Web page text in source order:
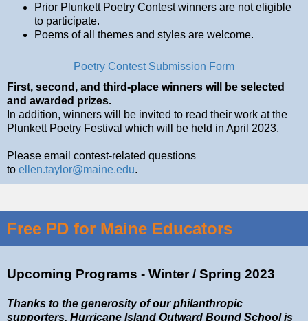
Prior Plunkett Poetry Contest winners are not eligible
to participate.
Poems of all themes and styles are welcome.
Poetry Contest Submission Form
First, second, and third-place winners will be selected
and awarded prizes.
In addition, winners will be invited to read their work at the
Plunkett Poetry Festival which will be held in April 2023.
Please email contest-related questions
to ellen.taylor@maine.edu.
Free PD for Maine Educators
Upcoming Programs - Winter / Spring 2023
Thanks to the generosity of our philanthropic
supporters, Hurricane Island Outward Bound School is